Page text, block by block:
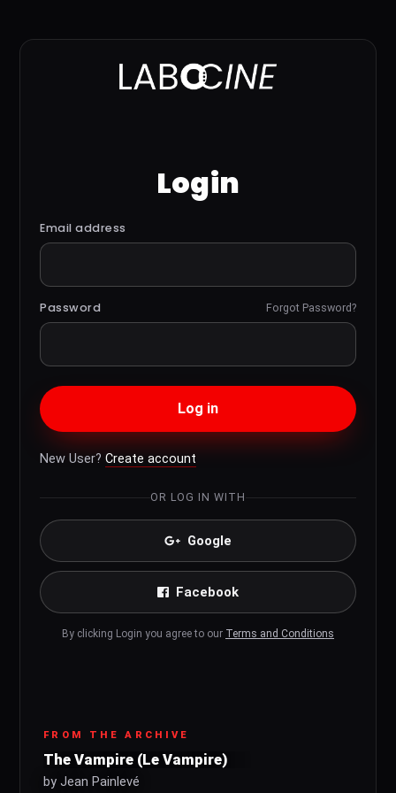
Login
Email address
Password Forgot Password?
Log in
New User? Create account
OR LOG IN WITH
Google
Facebook
By clicking Login you agree to our Terms and Conditions
FROM THE ARCHIVE
The Vampire (Le Vampire)
by Jean Painlevé